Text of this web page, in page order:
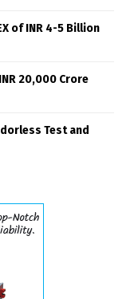
of INR 4-5 Billion
20,000 Crore
Test and